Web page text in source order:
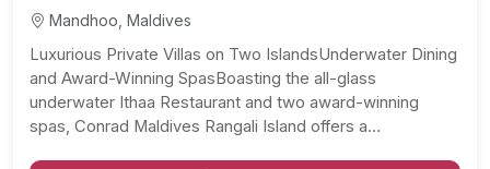
Mandhoo, Maldives
Luxurious Private Villas on Two IslandsUnderwater Dining
and Award-Winning SpasBoasting the all-glass
underwater Ithaa Restaurant and two award-winning
spas, Conrad Maldives Rangali Island offers a…